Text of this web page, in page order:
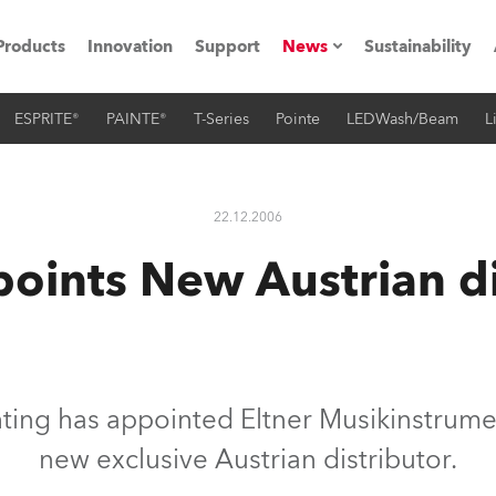
Road
Lighting
Innovation Support News
Press Releases
Sustainability
ESPRITE® PAINTE® T-Series Pointe LEDWash/Beam
22.12.2006
New Austrian
has appointed Eltner
new exclusive Austrian distributor.